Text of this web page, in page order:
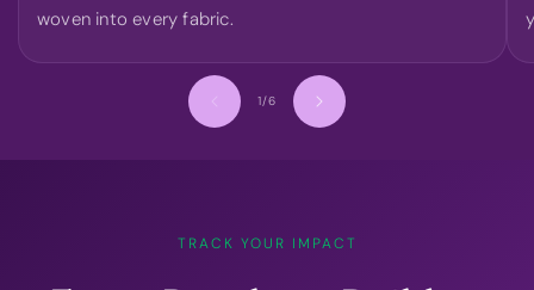
woven into every fabric.
1/of
6
TRACK YOUR IMPACT